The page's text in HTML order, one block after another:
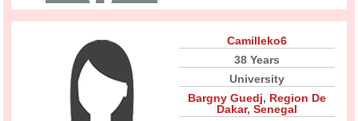
Camilleko6
38 Years
University
Bargny Guedj, Region De
Dakar, Senegal